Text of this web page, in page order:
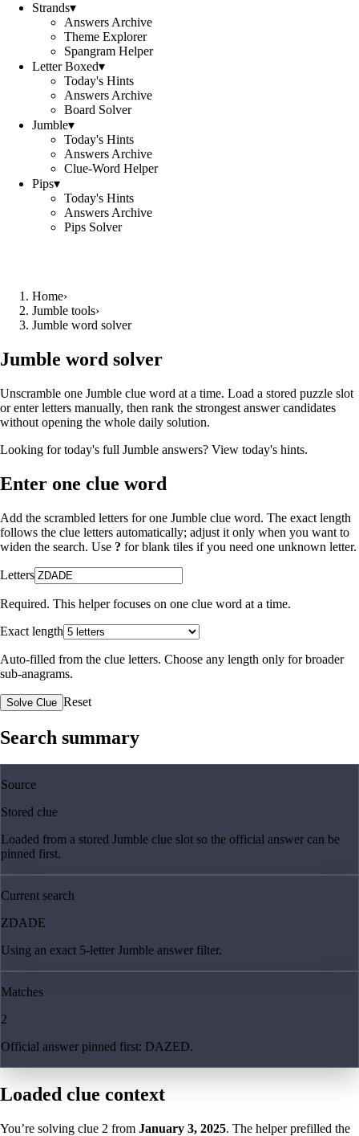
Strands▾
Answers Archive
Theme Explorer
Spangram Helper
Letter Boxed▾
Today's Hints
Answers Archive
Board Solver
Jumble▾
Today's Hints
Answers Archive
Clue-Word Helper
Pips▾
Today's Hints
Answers Archive
Pips Solver
Home›
Jumble tools›
Jumble word solver
Jumble word solver
Unscramble one Jumble clue word at a time. Load a stored puzzle slot
or enter letters manually, then rank the strongest answer candidates
without opening the whole daily solution.
Looking for today's full Jumble answers? View today's hints.
Enter one clue word
Add the scrambled letters for one Jumble clue word. The exact length
follows the clue letters automatically; adjust it only when you want to
widen the search. Use ? for blank tiles if you need one unknown letter.
Letters
Required. This helper focuses on one clue word at a time.
Exact length
Auto-filled from the clue letters. Choose any length only for broader
sub-anagrams.
Solve Clue Reset
Search summary
Source
Stored clue
Loaded from a stored Jumble clue slot so the official answer can be
pinned first.
Current search
ZDADE
Using an exact 5-letter Jumble answer filter.
Matches
2
Official answer pinned first: DAZED.
Loaded clue context
You’re solving clue 2 from January 3, 2025. The helper prefilled the